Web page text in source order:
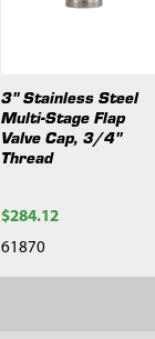
3" Stainless Steel
Multi-Stage Flap
Valve Cap, 3/4"
Thread
$284.12
61870